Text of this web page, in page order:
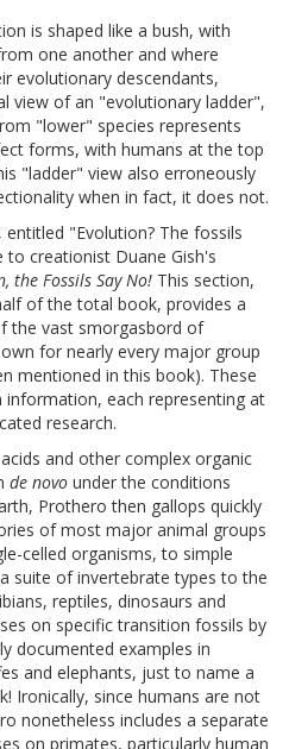
is shaped like a bush, with
one another and where
evolutionary descendants,
view of an "evolutionary ladder",
"lower" species represents
forms, with humans at the top
"ladder" view also erroneously
when in fact, it does not.
"Evolution? The fossils
to creationist Duane Gish's
the Fossils Say No! This section,
of the total book, provides a
the vast smorgasbord of
for nearly every major group
mentioned in this book). These
each representing at
research.
and other complex organic
de novo under the conditions
Prothero then gallops quickly
of most major animal groups
celled organisms, to simple
suite of invertebrate types to the
reptiles, dinosaurs and
on specific transition fossils by
documented examples in
and elephants, just to name a
Ironically, since humans are not
nonetheless includes a separate
on primates, particularly human